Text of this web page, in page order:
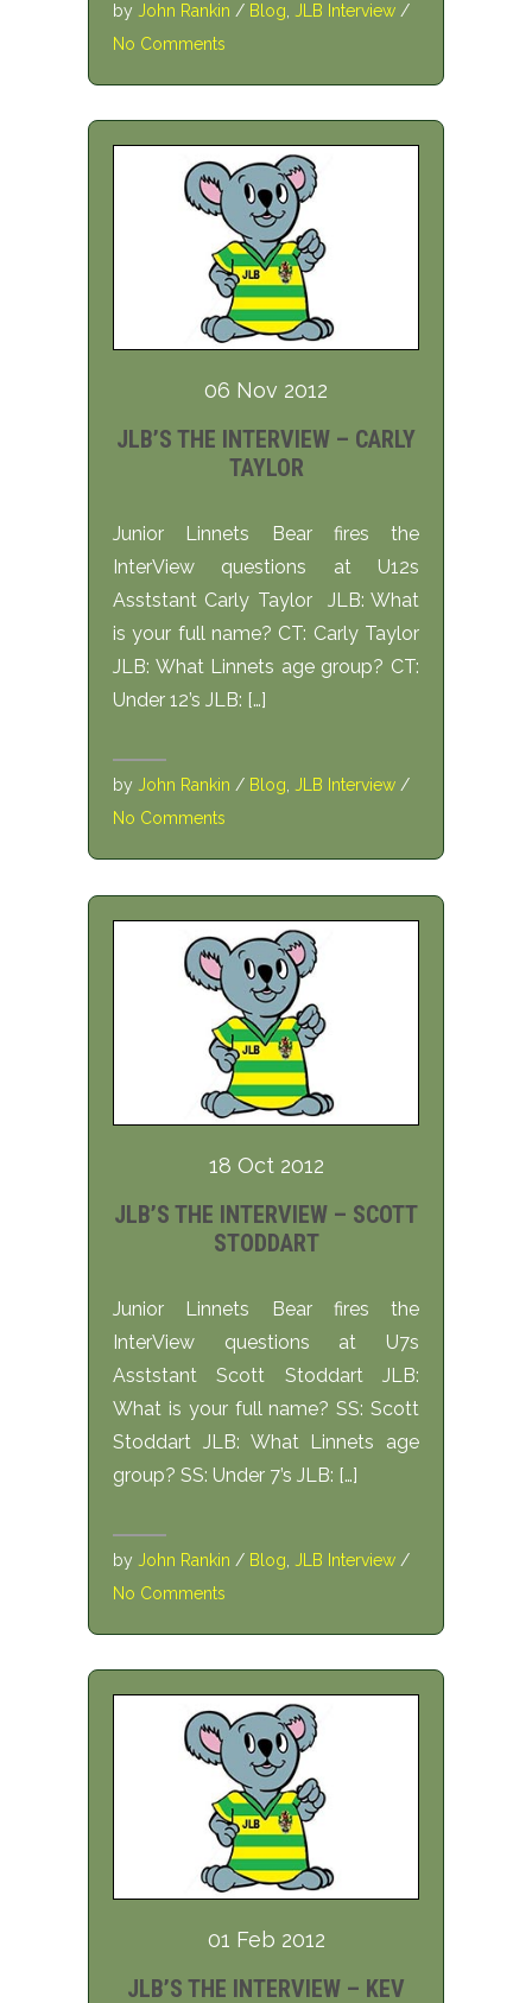
by John Rankin / Blog JLB Interview /
No Comments
06 Nov 2012
JLB’S THE INTERVIEW – CARLY
TAYLOR
Junior Linnets Bear fires the
InterView questions at U12s
Asststant Carly Taylor JLB: What
is your full name? CT: Carly Taylor
JLB: What Linnets age group? CT:
Under 12’s JLB: […]
by John Rankin / Blog JLB Interview /
No Comments
18 Oct 2012
JLB’S THE INTERVIEW – SCOTT
STODDART
Junior Linnets Bear fires the
InterView questions at U7s
Asststant Scott Stoddart JLB:
What is your full name? SS: Scott
Stoddart JLB: What Linnets age
group? SS: Under 7’s JLB: […]
by John Rankin / Blog JLB Interview /
No Comments
01 Feb 2012
JLB’S THE INTERVIEW – KEV